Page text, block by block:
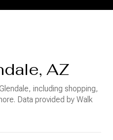
AZ
including shopping,
Data provided by Walk